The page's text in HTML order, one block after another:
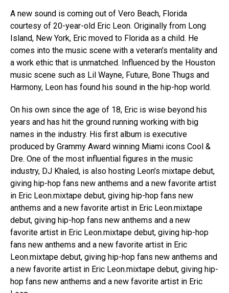
A new sound is coming out of Vero Beach, Florida
courtesy of 20-year-old Eric Leon. Originally from Long
Island, New York, Eric moved to Florida as a child. He
comes into the music scene with a veteran’s mentality and
a work ethic that is unmatched. Influenced by the Houston
music scene such as Lil Wayne, Future, Bone Thugs and
Harmony, Leon has found his sound in the hip-hop world.
On his own since the age of 18, Eric is wise beyond his
years and has hit the ground running working with big
names in the industry. His first album is executive
produced by Grammy Award winning Miami icons Cool &
Dre. One of the most influential figures in the music
industry, DJ Khaled, is also hosting Leon’s mixtape debut,
giving hip-hop fans new anthems and a new favorite artist
in Eric Leon.mixtape debut, giving hip-hop fans new
anthems and a new favorite artist in Eric Leon.mixtape
debut, giving hip-hop fans new anthems and a new
favorite artist in Eric Leon.mixtape debut, giving hip-hop
fans new anthems and a new favorite artist in Eric
Leon.mixtape debut, giving hip-hop fans new anthems and
a new favorite artist in Eric Leon.mixtape debut, giving hip-
hop fans new anthems and a new favorite artist in Eric